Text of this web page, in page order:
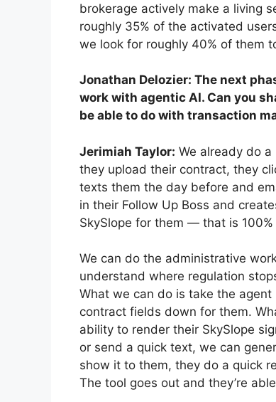
brokerage actively make a living
roughly 35% of the activated
we look for roughly 40% of them
Jonathan Delozier: The next
work with agentic AI. Can you
be able to do with transaction
Jerimiah Taylor: We already do
they upload their contract, they
texts them the day before and
in their Follow Up Boss and
SkySlope for them — that is 100%
We can do the administrative
understand where regulation
What we can do is take the
contract fields down for them.
ability to render their SkySlope
or send a quick text, we can
show it to them, they do a quick
The tool goes out and they’re